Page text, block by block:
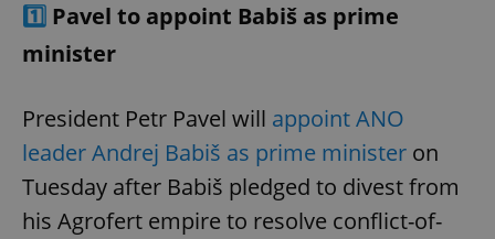
1️⃣ Pavel to appoint Babiš as prime
minister
President Petr Pavel will appoint ANO
leader Andrej Babiš as prime minister on
Tuesday after Babiš pledged to divest from
his Agrofert empire to resolve conflict-of-